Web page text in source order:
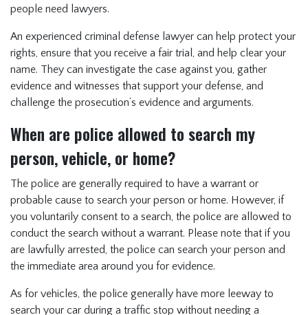
people need lawyers.
An experienced criminal defense lawyer can help protect your
rights, ensure that you receive a fair trial, and help clear your
name. They can investigate the case against you, gather
evidence and witnesses that support your defense, and
challenge the prosecution’s evidence and arguments.
When are police allowed to search my
person, vehicle, or home?
The police are generally required to have a warrant or
probable cause to search your person or home. However, if
you voluntarily consent to a search, the police are allowed to
conduct the search without a warrant. Please note that if you
are lawfully arrested, the police can search your person and
the immediate area around you for evidence.
As for vehicles, the police generally have more leeway to
search your car during a traffic stop without needing a